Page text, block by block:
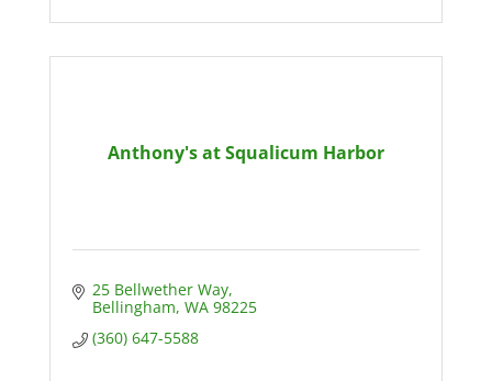
Anthony's at Squalicum Harbor
25 Bellwether Way
Bellingham WA 98225
(360) 647-5588